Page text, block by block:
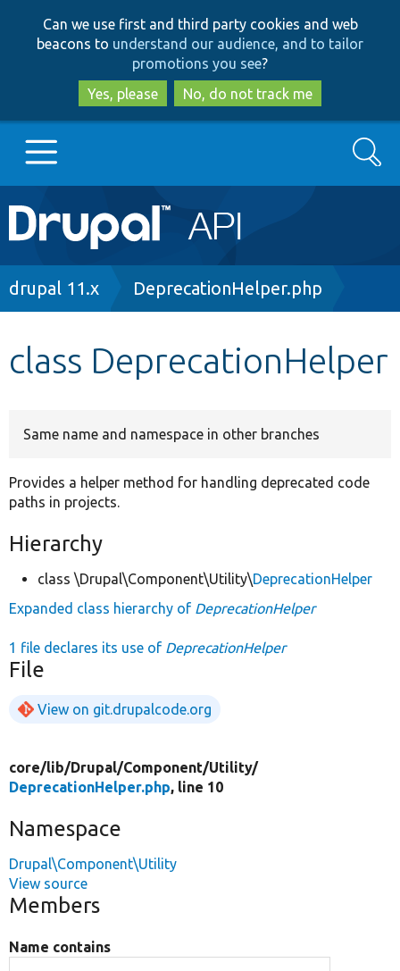
to
main
content
to
search
Can we use first and third party cookies and web
beacons to understand our audience, and to tailor
promotions you see?
Yes, please
No, do not track me
Main
navigation
Go to Drupal.org
Search
Breadcrumb
drupal 11.x DeprecationHelper.php
class DeprecationHelper
Same name and namespace in other branches
Provides a helper method for handling deprecated code
paths in projects.
Hierarchy
class \Drupal\Component\Utility\DeprecationHelper
Expanded class hierarchy of DeprecationHelper
1 file declares its use of DeprecationHelper
File
View on git.drupalcode.org
core/lib/Drupal/Component/Utility/
DeprecationHelper.php, line 10
Namespace
Drupal\Component\Utility
View source
Members
Name contains